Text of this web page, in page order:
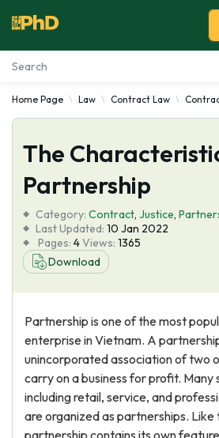
Essay Examples
Services
Tools
Blog
About Us
Home Page Law Contract Law
The
Partnership
Category: Contract, Justice,
Last Updated: 10 Jan 2022
Pages: 4Views: 1365
Download
Partnership is one of the most
enterprise in Vietnam. A
unincorporated association of two
carry on a business for profit. Many
including retail, service, and
are organized as partnerships.
partnership contains its own